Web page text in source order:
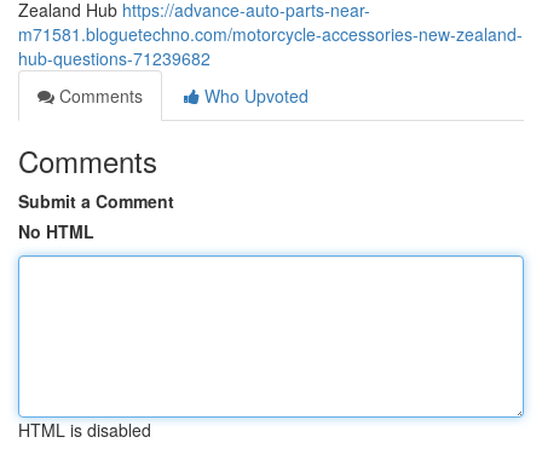
Zealand Hub https://advance-auto-parts-near-
m71581.bloguetechno.com/motorcycle-accessories-new-zealand-
hub-questions-71239682
Comments
Who Upvoted
Comments
Submit a Comment
No HTML
HTML is disabled